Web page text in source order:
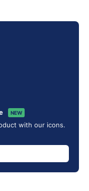
NEW
with our icons.